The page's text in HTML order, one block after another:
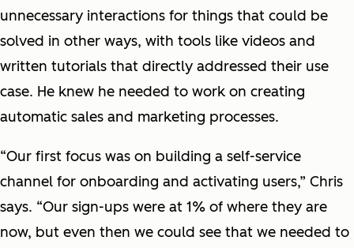
unnecessary interactions for things that could be
solved in other ways, with tools like videos and
written tutorials that directly addressed their use
case. He knew he needed to work on creating
automatic sales and marketing processes.
“Our first focus was on building a self-service
channel for onboarding and activating users,” Chris
says. “Our sign-ups were at 1% of where they are
now, but even then we could see that we needed to